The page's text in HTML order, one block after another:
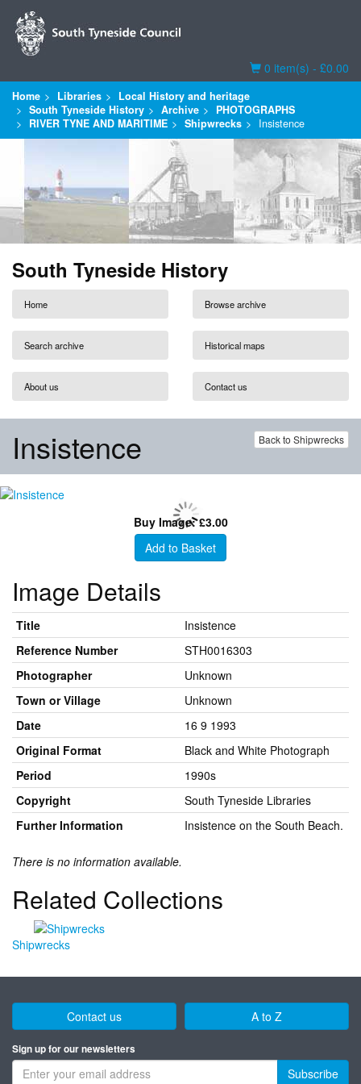
Basket
0 item(s) - £0.00
Home Libraries
Local History and heritage
South Tyneside History
Archive
PHOTOGRAPHS
RIVER TYNE AND MARITIME
Shipwrecks Insistence
South Tyneside History
Home Browse archive
Search archive Historical maps
About us Contact us
Back to Shipwrecks
Insistence
Buy Image: £3.00
Add to Basket
Image Details
Title
Insistence
Reference Number
STH0016303
Photographer
Unknown
Town or Village
Unknown
Date
16 9 1993
Original Format
Black and White Photograph
Period
1990s
Copyright
South Tyneside Libraries
Further Information
Insistence on the South Beach.
There is no information available.
Related Collections
Shipwrecks
Contact us A to Z
Sign up for our newsletters
Subscribe